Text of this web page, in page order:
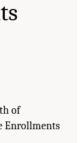
of
Enrollments